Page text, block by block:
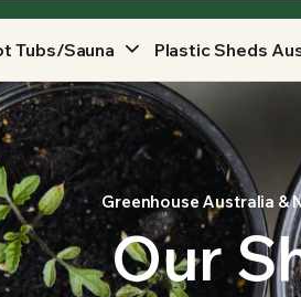
Tubs/Sauna Plastic Sheds
Greenhouse Australia &
Our